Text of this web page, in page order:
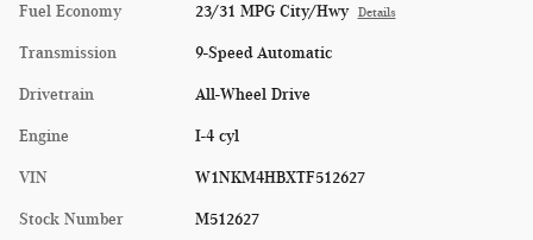
Fuel Economy 23/31 MPG City/Hwy Details
Transmission 9-Speed Automatic
Drivetrain All-Wheel Drive
Engine I-4 cyl
VIN W1NKM4HBXTF512627
Stock Number M512627